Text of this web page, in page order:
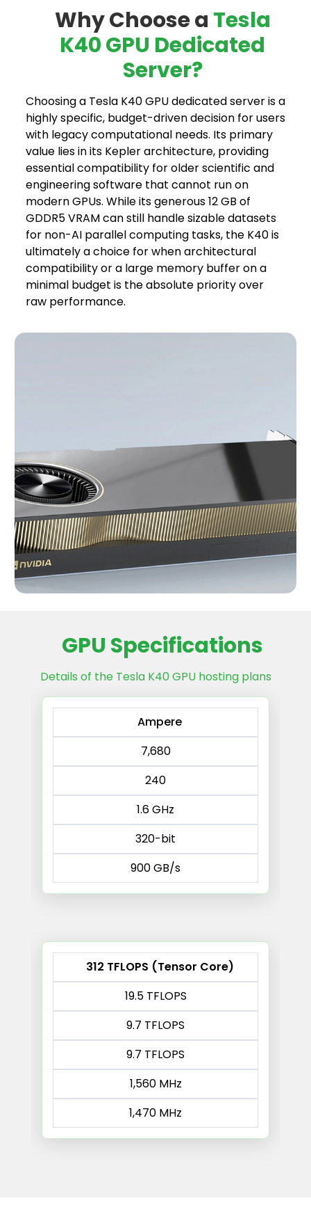
Why Choose a Tesla
K40 GPU Dedicated
Server?
Choosing a Tesla K40 GPU dedicated server is a
highly specific, budget-driven decision for users
with legacy computational needs. Its primary
value lies in its Kepler architecture, providing
essential compatibility for older scientific and
engineering software that cannot run on
modern GPUs. While its generous 12 GB of
GDDR5 VRAM can still handle sizable datasets
for non-AI parallel computing tasks, the K40 is
ultimately a choice for when architectural
compatibility or a large memory buffer on a
minimal budget is the absolute priority over
raw performance.
GPU Specifications
Details of the Tesla K40 GPU hosting plans
Ampere
7,680
240
1.6 GHz
320-bit
900 GB/s
312 TFLOPS (Tensor Core)
19.5 TFLOPS
9.7 TFLOPS
9.7 TFLOPS
1,560 MHz
1,470 MHz